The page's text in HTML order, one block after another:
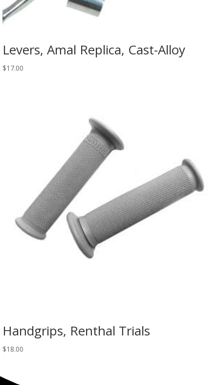
Levers, Amal Replica, Cast-Alloy
$17.00
Handgrips, Renthal Trials
$18.00